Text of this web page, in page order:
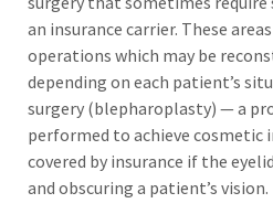
an insurance carrier. These
operations which may be
depending on each patient’s
surgery (blepharoplasty) — a
performed to achieve cosmetic
covered by insurance if the
and obscuring a patient’s vision.